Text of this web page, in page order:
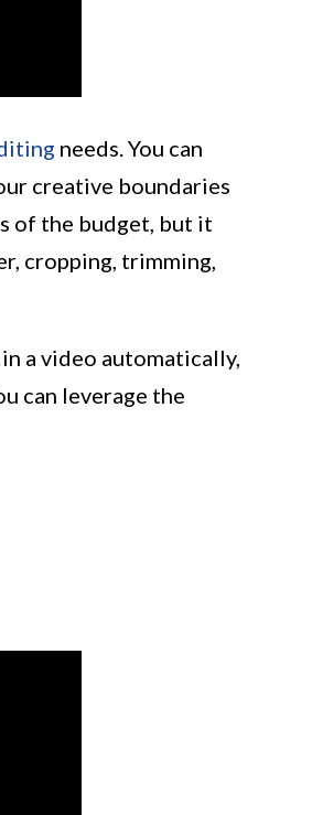
needs. You can
creative boundaries
of the budget, but it
cropping, trimming,
a video automatically,
can leverage the